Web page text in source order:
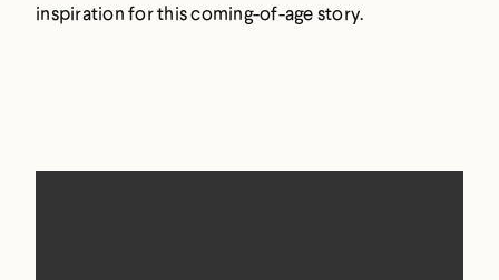
inspiration for this coming-of-age story.